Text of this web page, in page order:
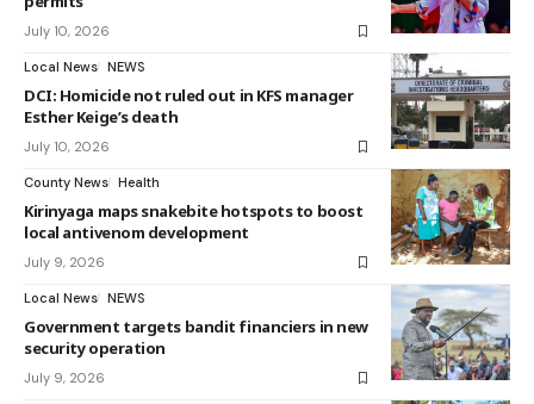
July 10, 2026
Local News NEWS
DCI: Homicide not ruled out in KFS manager
Esther Keige’s death
July 10, 2026
County News Health
Kirinyaga maps snakebite hotspots to boost
local antivenom development
July 9, 2026
Local News NEWS
Government targets bandit financiers in new
security operation
July 9, 2026